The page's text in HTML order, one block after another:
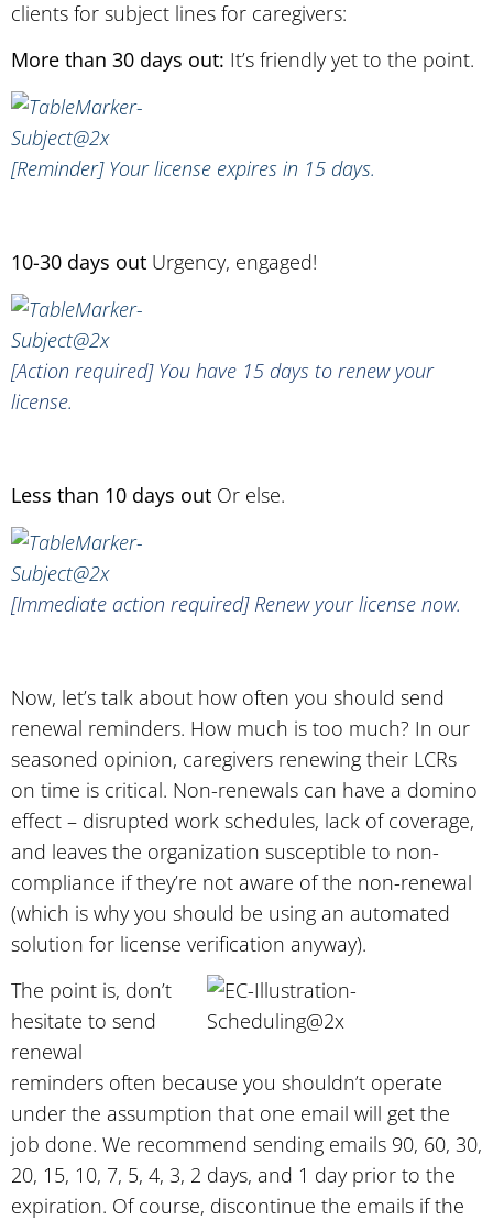
clients for subject lines for caregivers:
More than 30 days out: It’s friendly yet to the point.
[Reminder] Your license expires in 15 days.
10-30 days out Urgency, engaged!
[Action required] You have 15 days to renew your
license.
Less than 10 days out Or else.
[Immediate action required] Renew your license now.
Now, let’s talk about how often you should send
renewal reminders. How much is too much? In our
seasoned opinion, caregivers renewing their LCRs
on time is critical. Non-renewals can have a domino
effect – disrupted work schedules, lack of coverage,
and leaves the organization susceptible to non-
compliance if they’re not aware of the non-renewal
(which is why you should be using an automated
solution for license verification anyway).
The point is, don’t
hesitate to send
renewal
reminders often because you shouldn’t operate
under the assumption that one email will get the
job done. We recommend sending emails 90, 60, 30,
20, 15, 10, 7, 5, 4, 3, 2 days, and 1 day prior to the
expiration. Of course, discontinue the emails if the